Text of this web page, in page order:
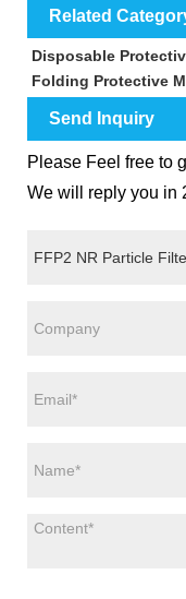
Related
Disposable
Folding Protective
Send Inquiry
Please Feel free to
We will reply you in